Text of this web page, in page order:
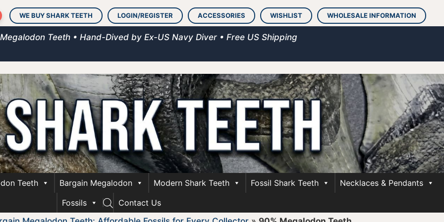
WE BUY SHARK TEETH LOGIN/REGISTER ACCESSORIES WISHLIST WHOLESALE INFORMATION
Teeth • Hand-Dived by Ex-US Navy Diver • Free US Shipping
Teeth Bargain Megalodon Modern Shark Teeth Fossil Shark Teeth
Necklaces & Pendants
Fossils
Contact Us